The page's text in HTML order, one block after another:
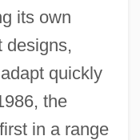
its own
designs,
quickly
the
in a range